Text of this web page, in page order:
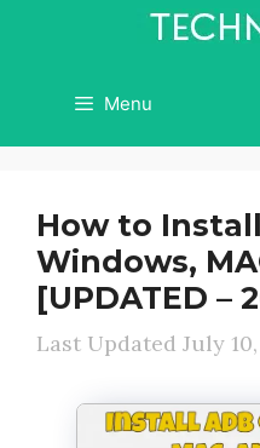
Menu
How to
Windows,
[UPDATED –
July